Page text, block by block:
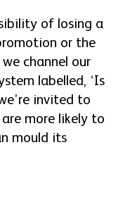
of losing a
or the
channel our
labelled, ‘Is
invited to
more likely to
mould its